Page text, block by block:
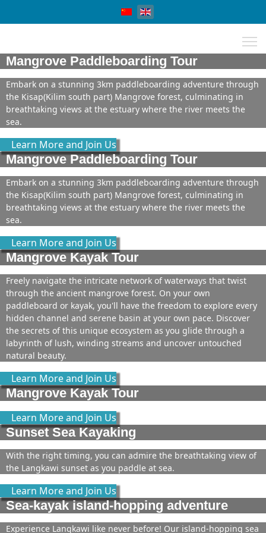
Select your language
Mangrove Paddleboarding Tour
Embark on a stunning 3km paddleboarding adventure through
the Kisap(Kilim south part) Mangrove forest, culminating in
breathtaking views at the estuary where the river meets the
sea.
Learn More and Join Us
Mangrove Paddleboarding Tour
Embark on a stunning 3km paddleboarding adventure through
the Kisap(Kilim south part) Mangrove forest, culminating in
breathtaking views at the estuary where the river meets the
sea.
Learn More and Join Us
Mangrove Kayak Tour
Freely navigate the intricate network of waterways that twist
through the ancient mangrove forest. On your own
paddleboard or kayak, you'll have the freedom to explore every
hidden channel and serene basin at your own pace. Discover
the secrets of this unique ecosystem as you glide through a
labyrinth of lush, winding streams and uncover untouched
natural beauty.
Learn More and Join Us
Mangrove Kayak Tour
Learn More and Join Us
Sunset Sea Kayaking
With the right timing, you can admire the breathtaking view of
the Langkawi sunset as you paddle at sea.
Learn More and Join Us
Sea-kayak island-hopping adventure
Experience Langkawi like never before! Our island-hopping sea